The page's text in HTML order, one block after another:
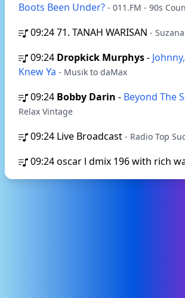
Boots Been Under? - 011.FM - 90s
09:2471. TANAH WARISAN -
09:24 Dropkick Murphys-
Knew Ya - Musik to daMax
09:24 Bobby Darin - Beyond The
Relax Vintage
09:24 Live Broadcast - Radio Top
09:24oscar l dmix 196 with rich